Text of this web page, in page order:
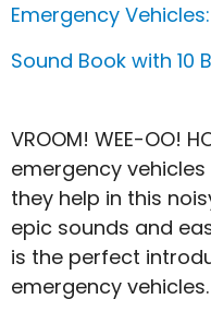
Emergency
Sound Book with 10
VROOM! WEE-OO!
emergency
they help in this
epic sounds and
is the perfect
emergency vehicles.